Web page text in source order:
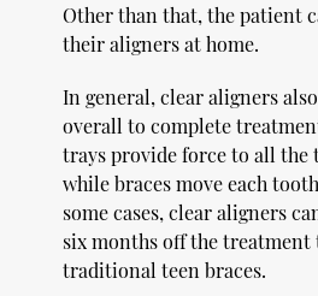
Other than that, the patient
their aligners at home.
In general, clear aligners
overall to complete
trays provide force to all the
while braces move each
some cases, clear aligners
six months off the treatment
traditional teen braces.